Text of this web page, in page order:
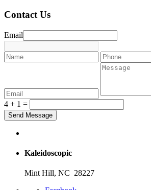
Contact Us
Email
4 + 1 =
Kaleidoscopic
Mint Hill, NC 28227